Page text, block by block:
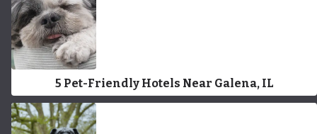
5 Pet-Friendly Hotels Near Galena, IL